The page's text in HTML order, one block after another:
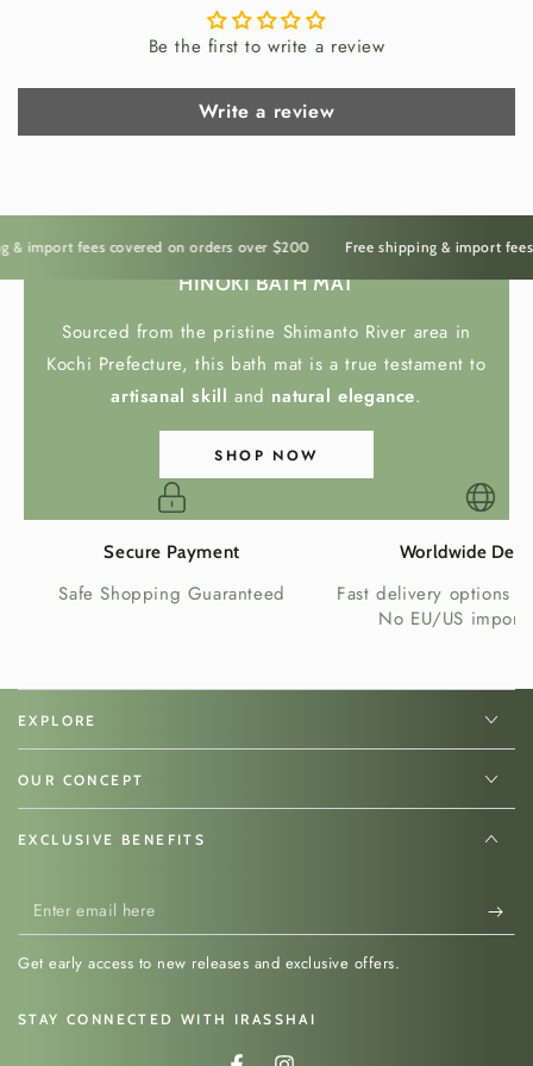
HINOKI BATH MAT
Sourced from the pristine Shimanto River area in
Kochi Prefecture, this bath mat is a true testament to
artisanal skill and natural elegance.
SHOP NOW
fresh and protected while adding natural
elegance to the kitchen. The smooth surface,
practical object that feels calm and refined in
everyday use.
Rooted in Japanese
Kitchens
Inspired by the quiet utility ofJapanese
kitchenware, thisShigaraki salt cellarbrings
tradition, function, and beauty into daily cooking
rituals. More than storage, it connects the simple
act of seasoning to the warmth of Japanese craft
and the timeless pleasure of preparing food with
care.
Be the first to write a review
Write a review
import fees covered on orders over $200 Free shipping & import fees
The Irasshai Way
Secure Payment
Safe Shopping Guaranteed
Worldwide
Fast delivery options
No EU/US import
EXPLORE
OUR CONCEPT
EXCLUSIVE BENEFITS
Enter
email
Get early access to new releases and exclusive offers.
STAY CONNECTED WITH IRASSHAI